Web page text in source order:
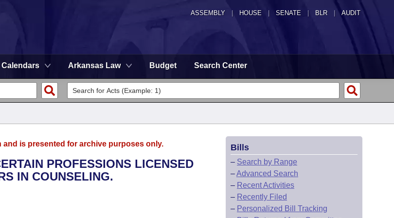
ASSEMBLY HOUSE SENATE | BLR | AUDIT
Calendars Arkansas Law Budget Search Center
is presented for archive purposes only.
PROFESSIONS LICENSED
IN COUNSELING.
Bills
– Search by Range
–Advanced Search
– Recent Activities
– Recently Filed
– Personalized Bill Tracking